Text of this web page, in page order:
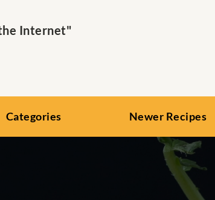
Internet"
Categories Newer Recipes